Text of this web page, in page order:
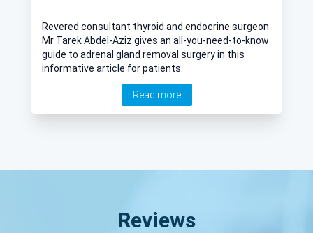
Revered consultant thyroid and endocrine surgeon
Mr Tarek Abdel-Aziz gives an all-you-need-to-know
guide to adrenal gland removal surgery in this
informative article for patients.
Read more
Reviews